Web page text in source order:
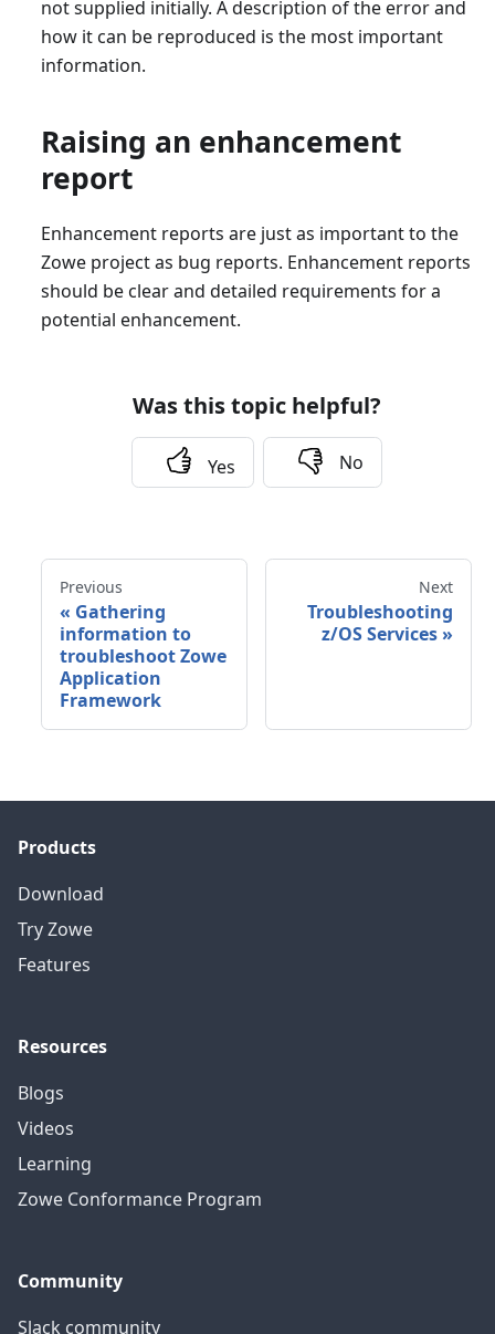
not supplied initially. A description of the error and
how it can be reproduced is the most important
information.
Raising an enhancement
report
Enhancement reports are just as important to the
Zowe project as bug reports. Enhancement reports
should be clear and detailed requirements for a
potential enhancement.
Was this topic helpful?
Yes No
Previous
« Gathering
information to
troubleshoot Zowe
Application
Framework
Next
Troubleshooting
z/OS Services »
Products
Download
Try Zowe
Features
Resources
Blogs
Videos
Learning
Zowe Conformance Program
Community
Slack community